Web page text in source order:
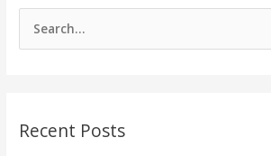
h
Recent Posts
BBQ